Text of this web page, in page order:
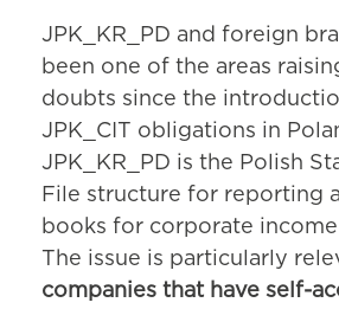
JPK_KR_PD and foreign
been one of the areas
doubts since the
JPK_CIT obligations in
JPK_KR_PD is the Polish
File structure for reporting
books for corporate
The issue is particularly
companies that have self-